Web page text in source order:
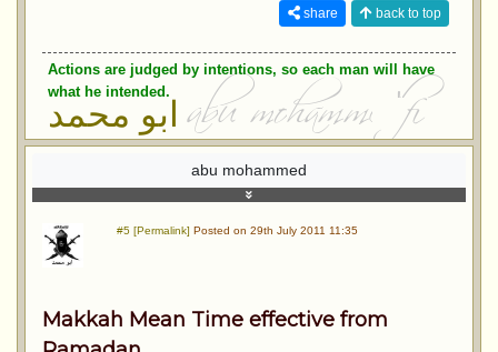
share back to top
Actions are judged by intentions, so each man will have
what he intended.
ابو محمد
abu mohammed
#5 [Permalink] Posted on 29th July 2011 11:35
Makkah Mean Time effective from